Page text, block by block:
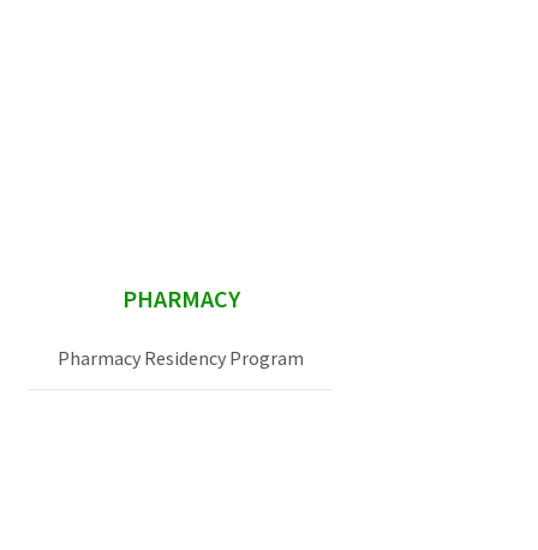
sidebarPHARMACY
Pharmacy Residency Program